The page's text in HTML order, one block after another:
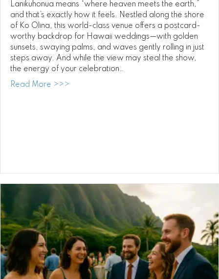
Lanikuhonua means “where heaven meets the earth,”
and that’s exactly how it feels. Nestled along the shore
of Ko Olina, this world-class venue offers a postcard-
worthy backdrop for Hawaii weddings—with golden
sunsets, swaying palms, and waves gently rolling in just
steps away. And while the view may steal the show,
the energy of your celebration…
Read More >>>